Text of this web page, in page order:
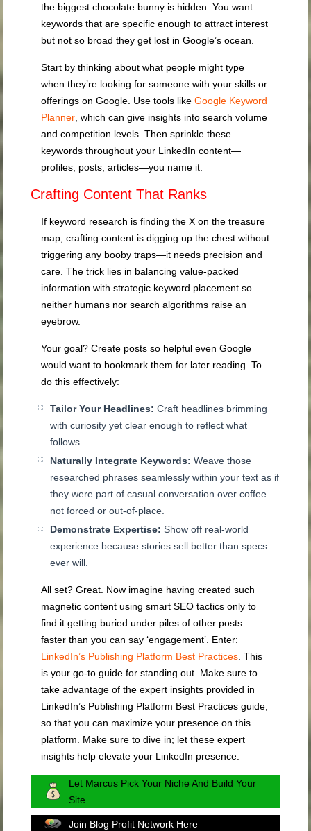
the biggest chocolate bunny is hidden. You want
keywords that are specific enough to attract interest
but not so broad they get lost in Google’s ocean.
Start by thinking about what people might type
when they’re looking for someone with your skills or
offerings on Google. Use tools likeGoogle Keyword
Planner , which can give insights into search volume
and competition levels. Then sprinkle these
keywords throughout your LinkedIn content—
profiles, posts, articles—you name it.
Crafting Content That Ranks
If keyword research is finding the X on the treasure
map, crafting content is digging up the chest without
triggering any booby traps—it needs precision and
care. The trick lies in balancing value-packed
information with strategic keyword placement so
neither humans nor search algorithms raise an
eyebrow.
Your goal? Create posts so helpful even Google
would want to bookmark them for later reading. To
do this effectively:
Tailor Your Headlines: Craft headlines brimming
with curiosity yet clear enough to reflect what
follows.
Naturally Integrate Keywords: Weave those
researched phrases seamlessly within your text as if
they were part of casual conversation over coffee—
not forced or out-of-place.
Demonstrate Expertise: Show off real-world
experience because stories sell better than specs
ever will.
All set? Great. Now imagine having created such
magnetic content using smart SEO tactics only to
find it getting buried under piles of other posts
faster than you can say ‘engagement’. Enter:
LinkedIn’s Publishing Platform Best Practices . This
is your go-to guide for standing out. Make sure to
take advantage of the expert insights provided in
LinkedIn’s Publishing Platform Best Practices guide,
so that you can maximize your presence on this
platform. Make sure to dive in; let these expert
insights help elevate your LinkedIn presence.
Let Marcus Pick Your Niche And Build Your
Site
Join Blog Profit Network Here